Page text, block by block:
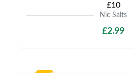
£10
Nic Salts
£2.99